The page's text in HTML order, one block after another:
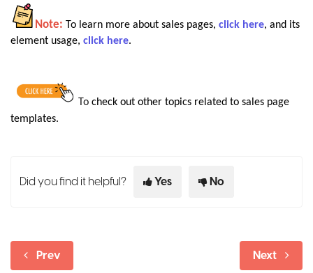
Note: To learn more about sales pages, click here, and its
element usage, click here.
To check out other topics related to sales page
templates.
Did you find it helpful? Yes No
Prev Next